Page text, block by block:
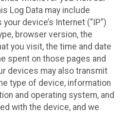
Log Data may include
device’s Internet (“IP”)
browser version, the
you visit, the time and date
spent on those pages and
devices may also transmit
type of device, information
and operating system, and
with the device, and we